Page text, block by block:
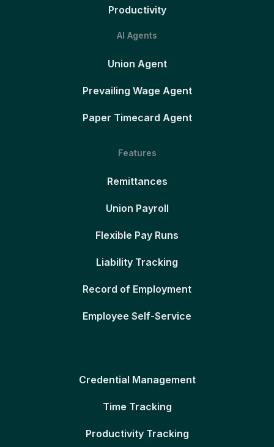
Productivity
AI Agents
Union Agent
Prevailing Wage Agent
Paper Timecard Agent
Features
Remittances
Union Payroll
Flexible Pay Runs
Liability Tracking
Record of Employment
Employee Self-Service
Credential Management
Time Tracking
Productivity Tracking